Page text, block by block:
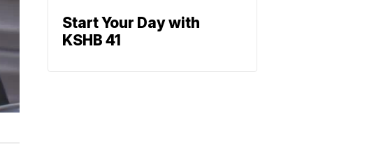
Start Your Day with
KSHB 41